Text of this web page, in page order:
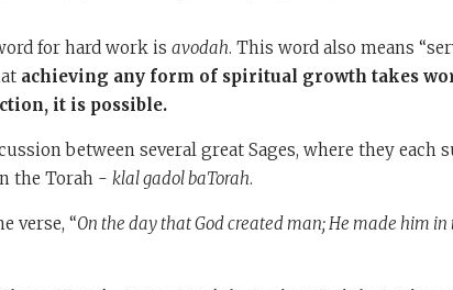
for hard work is avodah. This word also means
achieving any form of spiritual growth takes
it is possible.
between several great Sages, where they each
the Torah - klal gadol baTorah.
verse, “On the day that God created man; He made him in